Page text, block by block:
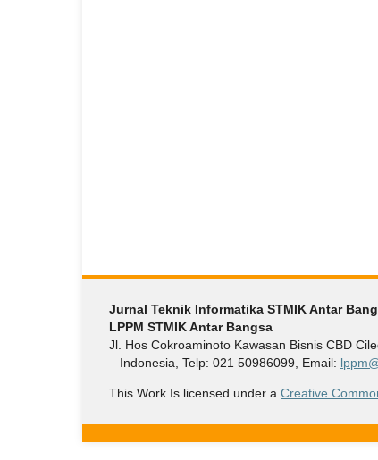
Jurnal Teknik Informatika STMIK Antar
LPPM STMIK Antar Bangsa
Jl. Hos Cokroaminoto Kawasan Bisnis CBD
– Indonesia, Telp: 021 50986099, Email:
This Work Is licensed under a Creative